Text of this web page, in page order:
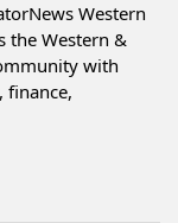
Western
the Western &
with
finance,